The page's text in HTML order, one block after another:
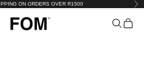
ON ORDERS OVER R1500
FOM SA Search
Cart